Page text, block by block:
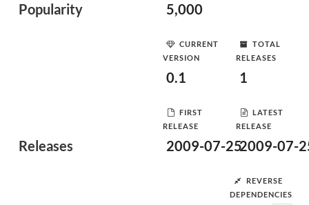
Popularity 5,000
Releases
CURRENT
VERSION
0.1
TOTAL
RELEASES
1
FIRST
RELEASE
2009-07-25
LATEST
RELEASE
2009-07-
REVERSE
DEPENDENCIES